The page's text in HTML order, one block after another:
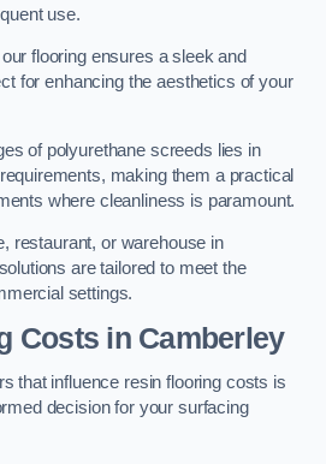
use.
flooring ensures a sleek and
for enhancing the aesthetics of your
of polyurethane screeds lies in
making them a practical
where cleanliness is paramount.
restaurant, or warehouse in
are tailored to meet the
settings.
Costs in Camberley
that influence resin flooring costs is
decision for your surfacing